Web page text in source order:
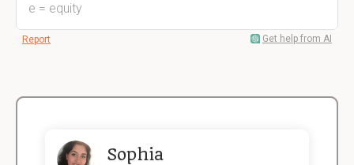
e = equity
Report Get help from AI
Sophia